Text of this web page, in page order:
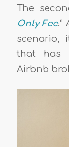
The
Only Fee.”
scenario,
that has
Airbnb